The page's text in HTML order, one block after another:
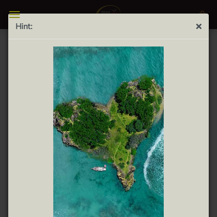
Hint:
Turrón blando bonArea 300g - soft almond nougat